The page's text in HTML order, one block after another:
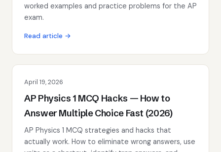
worked examples and practice problems for the AP
exam.
Read article →
April 19, 2026
AP Physics 1 MCQ Hacks — How to
Answer Multiple Choice Fast (2026)
AP Physics 1 MCQ strategies and hacks that
actually work. How to eliminate wrong answers, use